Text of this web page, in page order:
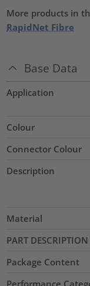
More products in
RapidNet Fibre
Base Data
Application
Colour
Connector Colour
Description
Material
PART DESCRIPTION
Package Content